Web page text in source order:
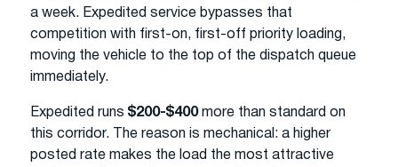
a week. Expedited service bypasses that
competition with first-on, first-off priority loading,
moving the vehicle to the top of the dispatch queue
immediately.
Expedited runs $200-$400more than standard on
this corridor. The reason is mechanical: a higher
posted rate makes the load the most attractive